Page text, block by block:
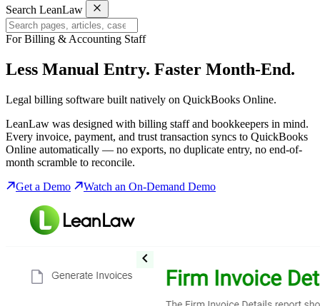
Search LeanLaw
For Billing & Accounting Staff
Less Manual Entry. Faster Month-End.
Legal billing software built natively on QuickBooks Online.
LeanLaw was designed with billing staff and bookkeepers in mind.
Every invoice, payment, and trust transaction syncs to QuickBooks
Online automatically — no exports, no duplicate entry, no end-of-
month scramble to reconcile.
Get a Demo
Watch an On-Demand Demo